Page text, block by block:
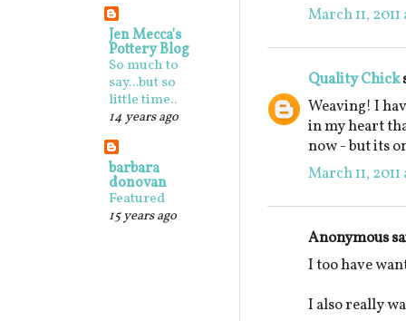
March 11, 2011
Quality Chick
Weaving! I
in my heart
now - but its
March 11, 2011
Anonymous
I too have
I also really
Jen Mecca's
Pottery Blog
So much to
say...but so
little time..
14 years ago
barbara
donovan
Featured
15 years ago